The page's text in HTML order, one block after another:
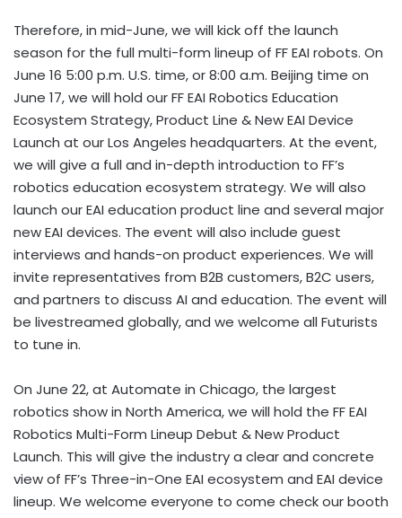
Therefore, in mid-June, we will kick off the launch
season for the full multi-form lineup of FF EAI robots. On
June 16 5:00 p.m. U.S. time, or 8:00 a.m. Beijing time on
June 17, we will hold our FF EAI Robotics Education
Ecosystem Strategy, Product Line & New EAI Device
Launch at our Los Angeles headquarters. At the event,
we will give a full and in-depth introduction to FF’s
robotics education ecosystem strategy. We will also
launch our EAI education product line and several major
new EAI devices. The event will also include guest
interviews and hands-on product experiences. We will
invite representatives from B2B customers, B2C users,
and partners to discuss AI and education. The event will
be livestreamed globally, and we welcome all Futurists
to tune in.
On June 22, at Automate in Chicago, the largest
robotics show in North America, we will hold the FF EAI
Robotics Multi-Form Lineup Debut & New Product
Launch. This will give the industry a clear and concrete
view of FF’s Three-in-One EAI ecosystem and EAI device
lineup. We welcome everyone to come check our booth